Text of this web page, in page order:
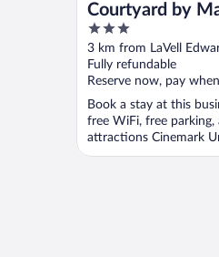
Courtyard by
Place
3
out
of
5
3 km from LaVell
Fully refundable
Reserve now, pay
Book a stay at this
free WiFi, free parking,
attractions Cinemark